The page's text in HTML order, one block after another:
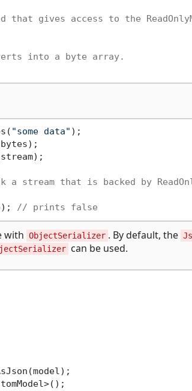
that gives access to the
into a byte array.
"some data" );
stream that is backed by
// prints false
with ObjectSerializer . By default, the
can be used.